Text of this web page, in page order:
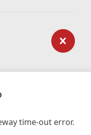
time-out error.